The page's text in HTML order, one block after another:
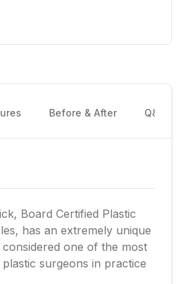
Before & After Q&A
Board Certified Plastic
has an extremely unique
one of the most
surgeons in practice